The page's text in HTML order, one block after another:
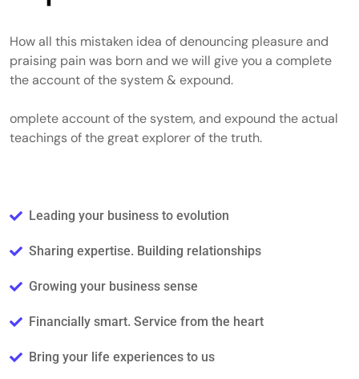
How all this mistaken idea of denouncing pleasure and
praising pain was born and we will give you a complete
the account of the system & expound.
omplete account of the system, and expound the actual
teachings of the great explorer of the truth.
Leading your business to evolution
Sharing expertise. Building relationships
Growing your business sense
Financially smart. Service from the heart
Bring your life experiences to us